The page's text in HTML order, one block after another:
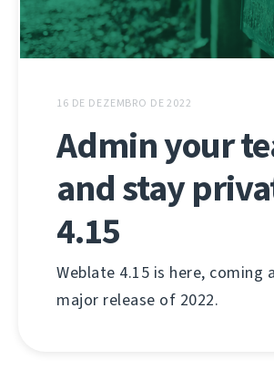
16 DE DEZEMBRO DE 2022
Admin your
and stay
4.15
Weblate 4.15 is here, coming
major release of 2022.